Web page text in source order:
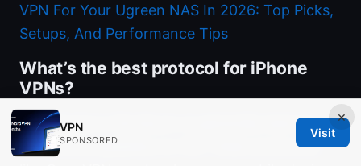
VPN For Your Ugreen NAS In 2026: Top Picks,
Setups, And Performance Tips
What’s the best protocol for iPhone
VPNs?
WireGuard or NordLynx is generally best for
speed and reliability on iOS. Older protocols
×
VPN
SPONSORED
Visit